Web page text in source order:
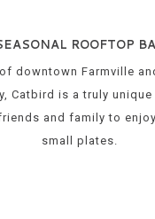
ROOFTOP
downtown Farmville
Catbird is a truly
and family to
small plates.